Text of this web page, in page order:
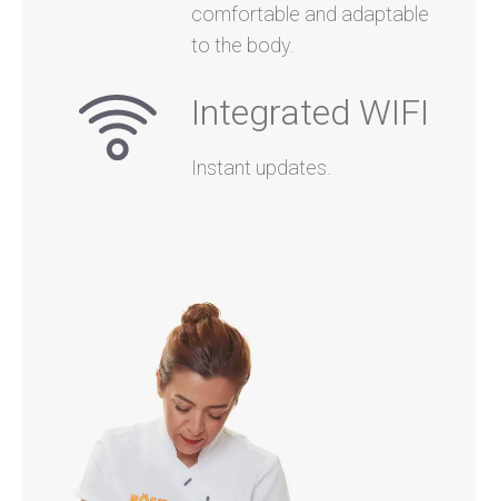
comfortable and adaptable
to the body.
Integrated WIFI
Instant updates.